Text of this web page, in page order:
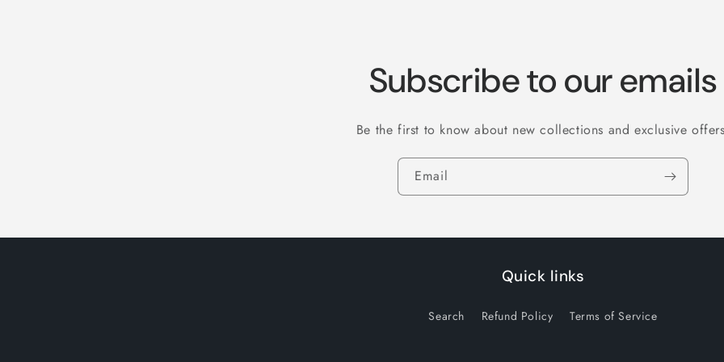
Subscribe to our emails
Be the first to know about new collections and exclusive
Email
Quick links
Search Refund Policy Terms of Service